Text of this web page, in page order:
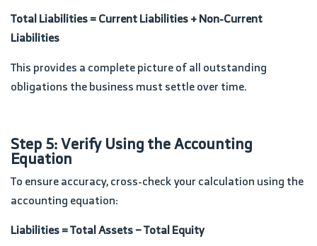
Total Liabilities = Current Liabilities + Non-Current
Liabilities
This provides a complete picture of all outstanding
obligations the business must settle over time.
Step 5: Verify Using the Accounting
Equation
To ensure accuracy, cross-check your calculation using the
accounting equation:
Liabilities = Total Assets − Total Equity